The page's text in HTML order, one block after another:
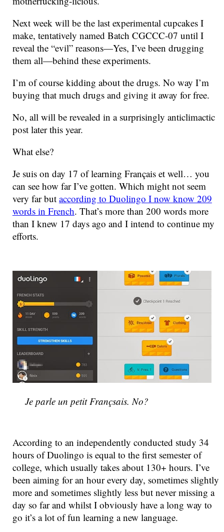
Next week will be the last experimental cupcakes I
make, tentatively named Batch CGCCC-07 until I
reveal the “evil” reasons—Yes, I’ve been drugging
them all—behind these experiments.
I’m of course kidding about the drugs. No way I’m
buying that much drugs and giving it away for free.
No, all will be revealed in a surprisingly anticlimactic
post later this year.
What else?
Je suis on day 17 of learning Français et well… you
can see how far I’ve gotten. Which might not seem
very far but according to Duolingo I now know 209
words in French. That’s more than 200 words more
than I knew 17 days ago and I intend to continue my
efforts.
Je parle un petit Françsais. No?
According to an independently conducted study 34
hours of Duolingo is equal to the first semester of
college, which usually takes about 130+ hours. I’ve
been aiming for an hour every day, sometimes slightly
more and sometimes slightly less but never missing a
day so far and whilst I obviously have a long way to
go it’s a lot of fun learning a new language.